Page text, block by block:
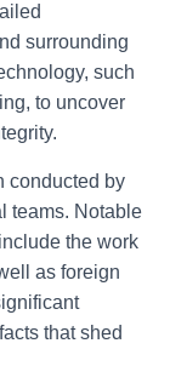
surrounding
such
to uncover
conducted by
teams. Notable
the work
as foreign
that shed